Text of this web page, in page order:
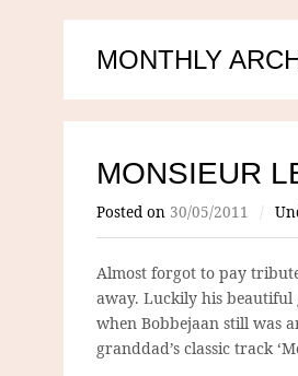
MONTHLY
MONSIEUR
Posted on 30/05/2011 /
Almost forgot to pay
away. Luckily his beautiful
when Bobbejaan still was
granddad’s classic track